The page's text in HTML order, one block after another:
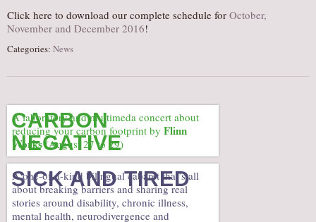
PARTNERS/LINKS
VISIT
LOCATION
CONTACT
Click here to download our complete schedule for October,
November and December 2016!
Categories: News
CARBON
NEGATIVE
A laboratory and multimeda concert about
reducing your carbon footprint by Flinn
Works(August 27 to 29)
SICK AND TIRED
A one-of-a-kind bilingual cabaret that’s all
about breaking barriers and sharing real
stories around disability, chronic illness,
mental health, neurodivergence and